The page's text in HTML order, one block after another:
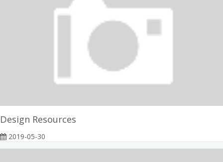
Design Resources
2019-05-30